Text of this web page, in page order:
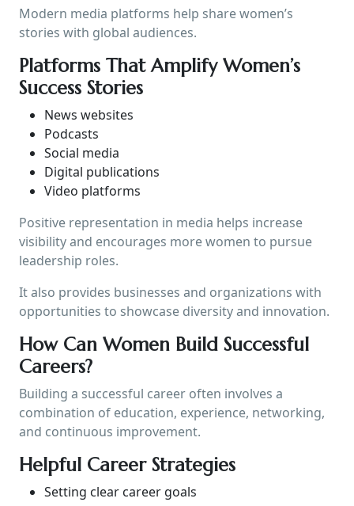
Modern media platforms help share women’s
stories with global audiences.
Platforms That Amplify Women’s
Success Stories
News websites
Podcasts
Social media
Digital publications
Video platforms
Positive representation in media helps increase
visibility and encourages more women to pursue
leadership roles.
It also provides businesses and organizations with
opportunities to showcase diversity and innovation.
How Can Women Build Successful
Careers?
Building a successful career often involves a
combination of education, experience, networking,
and continuous improvement.
Helpful Career Strategies
Setting clear career goals